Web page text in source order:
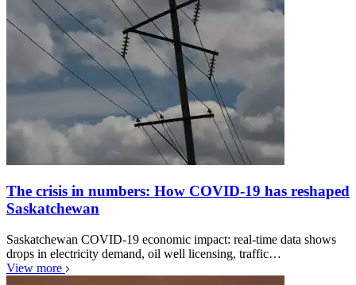
The crisis in numbers: How COVID-19 has reshaped
Saskatchewan
Saskatchewan COVID-19 economic impact: real-time data shows
drops in electricity demand, oil well licensing, traffic…
View more